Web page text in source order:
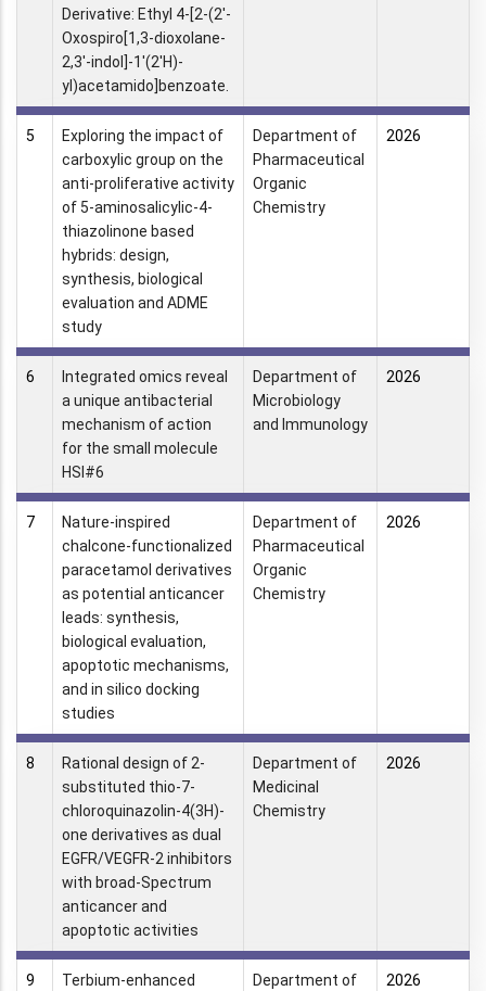
Derivative: Ethyl 4-[2-(2′-
Oxospiro[1,3-dioxolane-
2,3′-indol]-1′(2′H)-
yl)acetamido]benzoate.
5
Exploring the impact of
carboxylic group on the
anti-proliferative activity
of 5-aminosalicylic-4-
thiazolinone based
hybrids: design,
synthesis, biological
evaluation and ADME
study
Department of
Pharmaceutical
Organic
Chemistry
2026
6
Integrated omics reveal
a unique antibacterial
mechanism of action
for the small molecule
HSI#6
Department of
Microbiology
and Immunology
2026
7
Nature-inspired
chalcone-functionalized
paracetamol derivatives
as potential anticancer
leads: synthesis,
biological evaluation,
apoptotic mechanisms,
and in silico docking
studies
Department of
Pharmaceutical
Organic
Chemistry
2026
8
Rational design of 2-
substituted thio-7-
chloroquinazolin-4(3H)-
one derivatives as dual
EGFR/VEGFR-2 inhibitors
with broad-Spectrum
anticancer and
apoptotic activities
Department of
Medicinal
Chemistry
2026
9 Terbium-enhanced Department of 2026